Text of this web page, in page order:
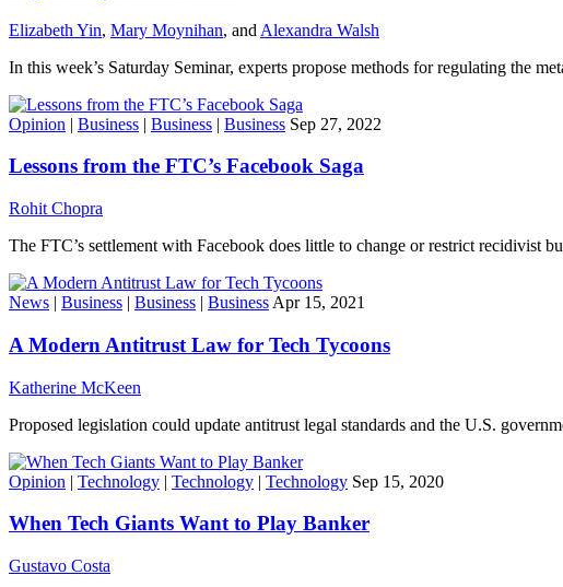
Elizabeth Yin, Mary Moynihan, and Alexandra Walsh
In this week’s Saturday Seminar, experts propose methods for regulating the
Opinion | Business | Business | Business Sep 27, 2022
Lessons from the FTC’s Facebook Saga
Rohit Chopra
The FTC’s settlement with Facebook does little to change or restrict recidivist
News | Business | Business | Business Apr 15, 2021
A Modern Antitrust Law for Tech Tycoons
Katherine McKeen
Proposed legislation could update antitrust legal standards and the U.S.
Opinion | Technology | Technology | Technology Sep 15, 2020
When Tech Giants Want to Play Banker
Gustavo Costa